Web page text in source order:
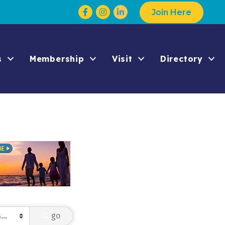
Facebook
Instagram Join Here
Membership Visit Directory
go